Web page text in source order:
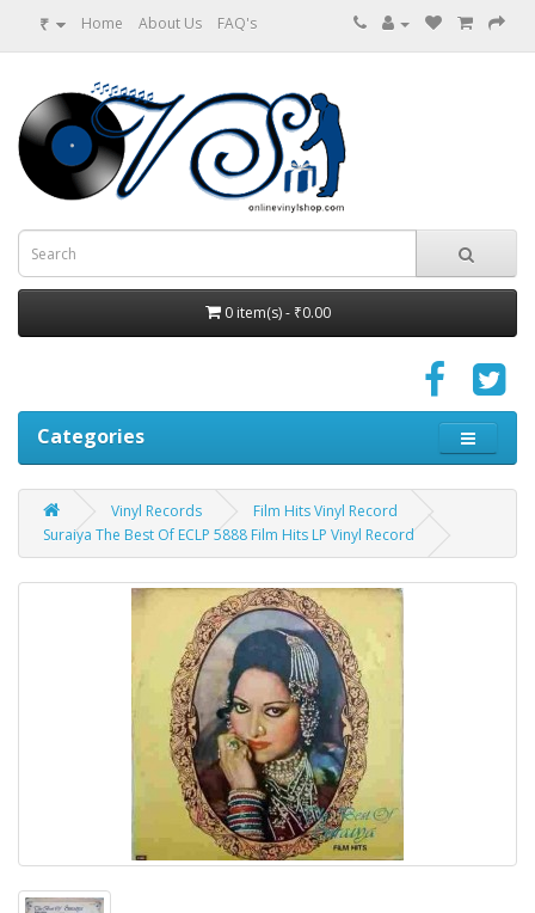
₹ Home About Us FAQ's
0 item(s) - ₹0.00
Categories
Vinyl Records
Film Hits Vinyl Record
Suraiya The Best Of ECLP 5888 Film Hits LP Vinyl Record